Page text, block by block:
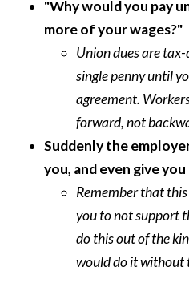
"Why would you pay
more of your wages?"
Union dues are
single penny until
agreement.
forward, not
Suddenly the
you, and even give
Remember that
you to not support
do this out of the
would do it without